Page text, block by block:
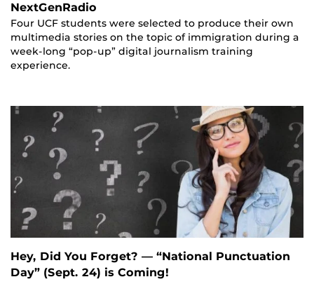
NextGenRadio
Four UCF students were selected to produce their own
multimedia stories on the topic of immigration during a
week-long “pop-up” digital journalism training
experience.
Hey, Did You Forget? — “National Punctuation
Day” (Sept. 24) is Coming!